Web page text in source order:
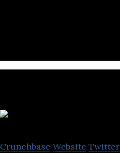
Crunchbase Website Twitter